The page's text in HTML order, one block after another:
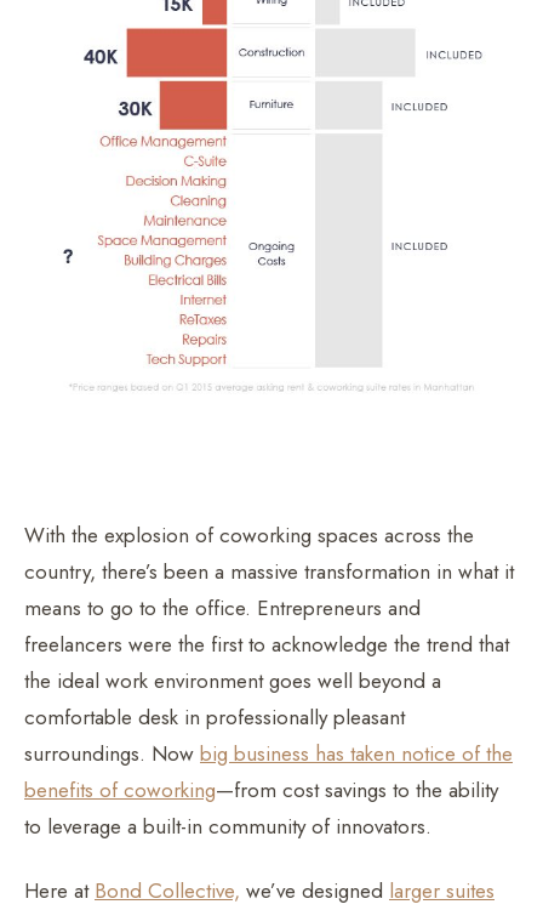
With the explosion of coworking spaces across the
country, there’s been a massive transformation in what it
means to go to the office. Entrepreneurs and
freelancers were the first to acknowledge the trend that
the ideal work environment goes well beyond a
comfortable desk in professionally pleasant
surroundings. Now big business has taken notice of the
benefits of coworking—from cost savings to the ability
to leverage a built-in community of innovators.
Here at Bond Collective, we’ve designed larger suites